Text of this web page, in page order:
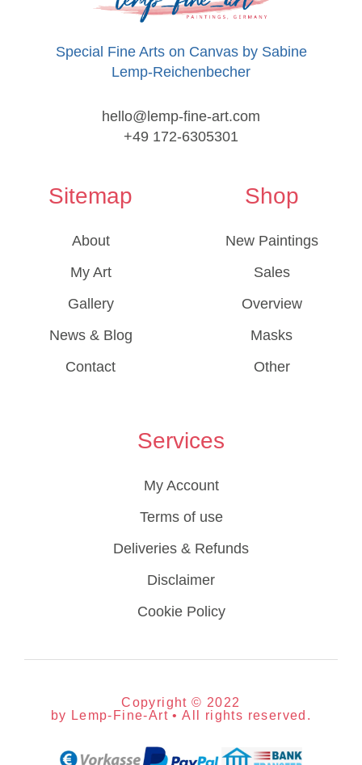
Special Fine Arts on Canvas by Sabine
Lemp-Reichenbecher
hello@lemp-fine-art.com
+49 172-6305301
Sitemap
About
My Art
Gallery
News & Blog
Contact
Shop
New Paintings
Sales
Overview
Masks
Other
Services
My Account
Terms of use
Deliveries & Refunds
Disclaimer
Cookie Policy
Copyright © 2022
by Lemp-Fine-Art • All rights reserved.